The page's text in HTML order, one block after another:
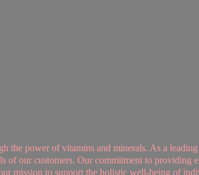
the power of vitamins and minerals. As a
of our customers. Our commitment to providing
mission to support the holistic well-being of